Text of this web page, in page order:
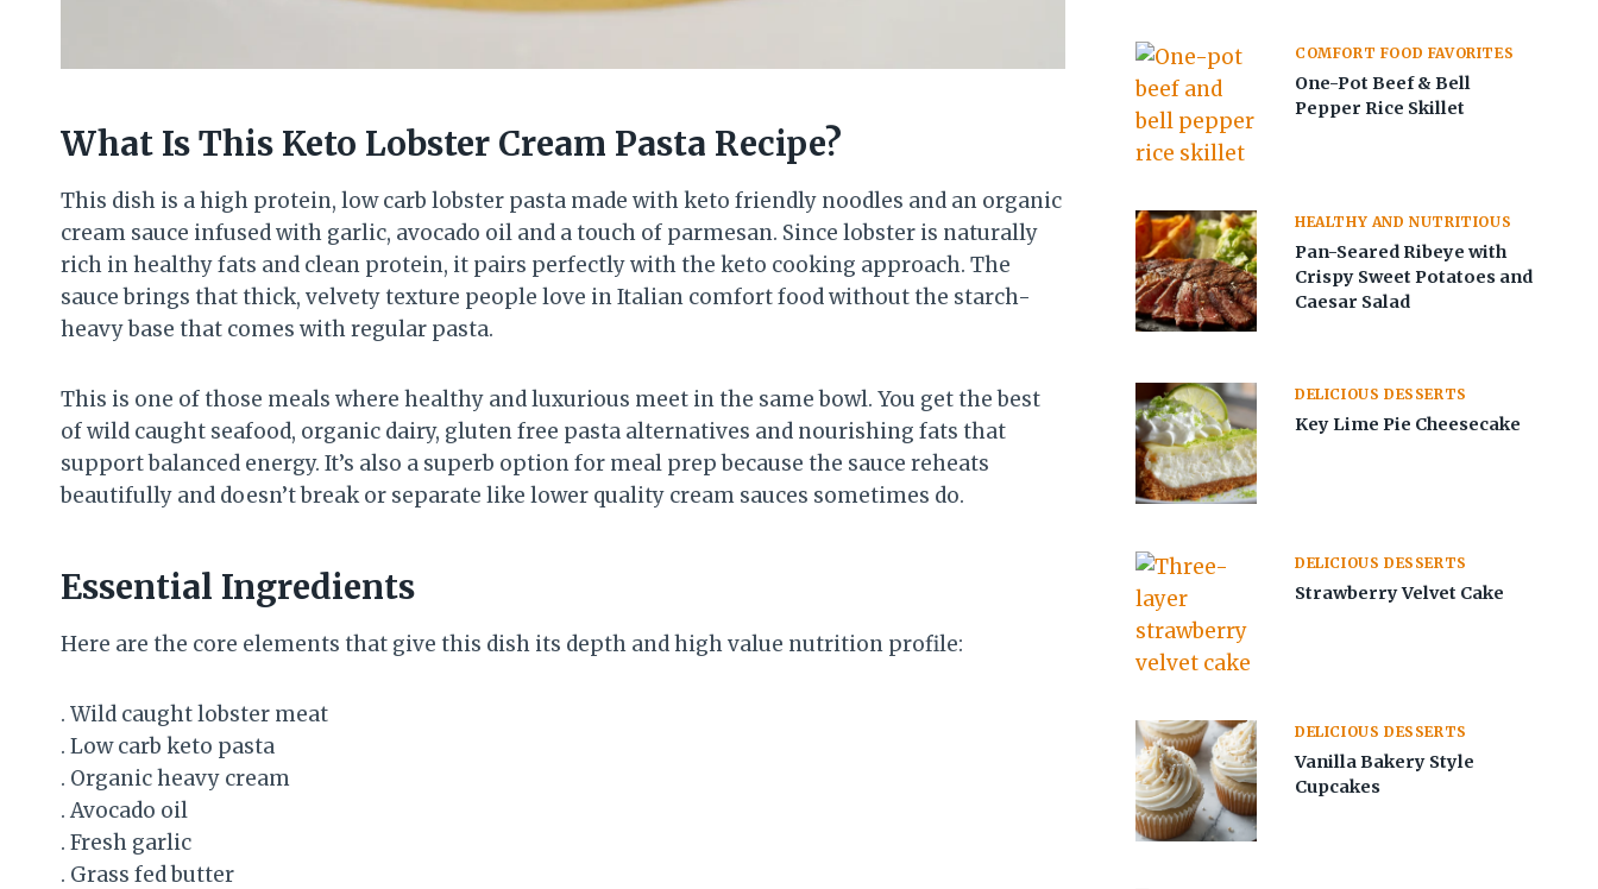
What Is This Keto Lobster Cream Pasta Recipe?
This dish is a high protein, low carb lobster pasta made with keto friendly noodles and an organic
cream sauce infused with garlic, avocado oil and a touch of parmesan. Since lobster is naturally
rich in healthy fats and clean protein, it pairs perfectly with the keto cooking approach. The
sauce brings that thick, velvety texture people love in Italian comfort food without the starch-
heavy base that comes with regular pasta.
This is one of those meals where healthy and luxurious meet in the same bowl. You get the best
of wild caught seafood, organic dairy, gluten free pasta alternatives and nourishing fats that
support balanced energy. It’s also a superb option for meal prep because the sauce reheats
beautifully and doesn’t break or separate like lower quality cream sauces sometimes do.
Essential Ingredients
Here are the core elements that give this dish its depth and high value nutrition profile:
. Wild caught lobster meat
. Low carb keto pasta
. Organic heavy cream
. Avocado oil
. Fresh garlic
. Grass fed butter
COMFORT FOOD FAVORITES
One-Pot Beef & Bell
Pepper Rice Skillet
HEALTHY AND NUTRITIOUS
Pan-Seared Ribeye with
Crispy Sweet Potatoes and
Caesar Salad
DELICIOUS DESSERTS
Key Lime Pie Cheesecake
DELICIOUS DESSERTS
Strawberry Velvet Cake
DELICIOUS DESSERTS
Vanilla Bakery Style
Cupcakes